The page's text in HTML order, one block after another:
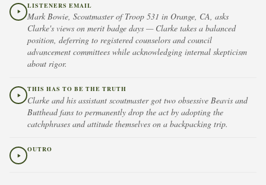
LISTENERS EMAIL
Mark Bowie, Scoutmaster of Troop 531 in Orange, CA, asks
Clarke's views on merit badge days — Clarke takes a balanced
position, deferring to registered counselors and council
advancement committees while acknowledging internal skepticism
about rigor.
THIS HAS TO BE THE TRUTH
Clarke and his assistant scoutmaster got two obsessive Beavis and
Butthead fans to permanently drop the act by adopting the
catchphrases and attitude themselves on a backpacking trip.
OUTRO